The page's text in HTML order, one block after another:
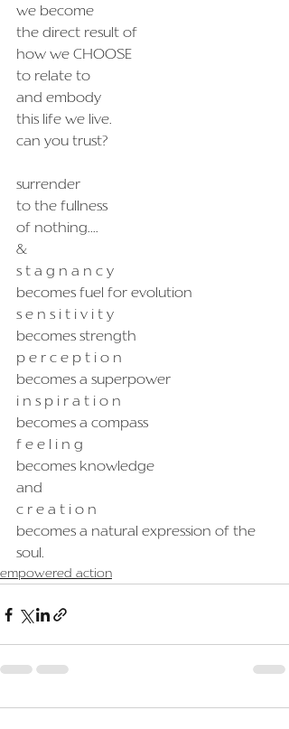
we become
the direct result of
how we CHOOSE
to relate to
and embody
this life we live.
can you trust?
surrender
to the fullness
of nothing....
&
s t a g n a n c y
becomes fuel for evolution
s e n s i t i v i t y
becomes strength
p e r c e p t i o n
becomes a superpower
i n s p i r a t i o n
becomes a compass
f e e l i n g
becomes knowledge
and
c r e a t i o n
becomes a natural expression of the
soul.
empowered action